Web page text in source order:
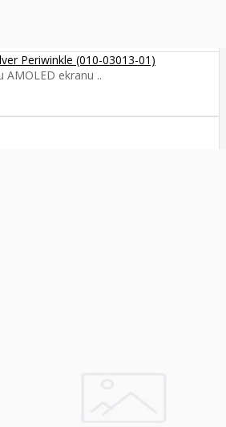
Periwinkle (010-03013-01)
AMOLED ekranu ..